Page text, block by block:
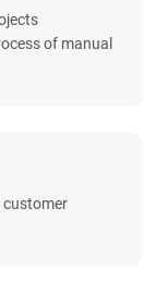
of manual
customer